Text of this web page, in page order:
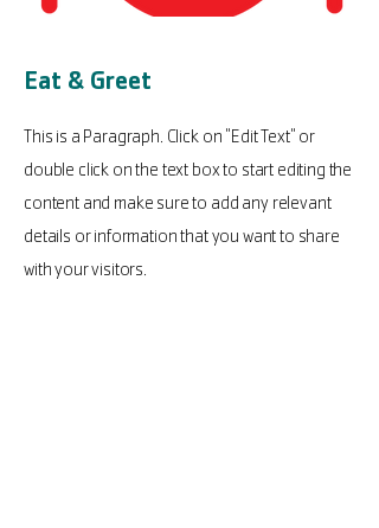
Eat & Greet
This is a Paragraph. Click on "Edit Text" or
double click on the text box to start editing the
content and make sure to add any relevant
details or information that you want to share
with your visitors.